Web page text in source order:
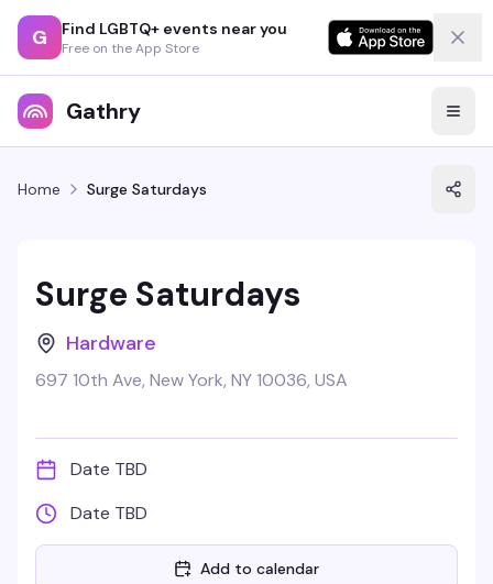
G Find LGBTQ+ events near you
Free on the App Store
Gathry
Home Surge Saturdays
Surge Saturdays
Hardware
697 10th Ave, New York, NY 10036, USA
Date TBD
Date TBD
Add to calendar